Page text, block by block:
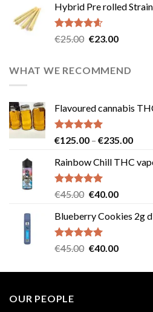
was:
€40.00.
is:
Hybrid Pre rolled
Rated4.57
€25.00 Original
€25.00.
€23.00Current
€23.00.
WHAT WE RECOMMEND
Flavoured cannabis
Rated5.00
€125.00 – €235.00Price
Rainbow Chill THC
Rated5.00
€45.00 Original
was:
€45.00.
€40.00Current
is:
Blueberry Cookies 2g
Rated5.00
€45.00 Original
was:
€40.00Current
is:
OUR PEOPLE